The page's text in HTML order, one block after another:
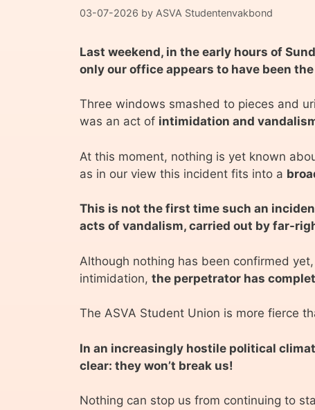
03-07-2026 by ASVA Studentenvakbond
Last weekend, in the early hours of
only our office appears to have been
Three windows smashed to pieces and
was an act of intimidation and
At this moment, nothing is yet known
as in our view this incident fits into a
This is not the first time such an
acts of vandalism, carried out by far-
Although nothing has been confirmed
intimidation, the perpetrator has
The ASVA Student Union is more fierce
In an increasingly hostile political
clear: they won’t break us!
Nothing can stop us from continuing to